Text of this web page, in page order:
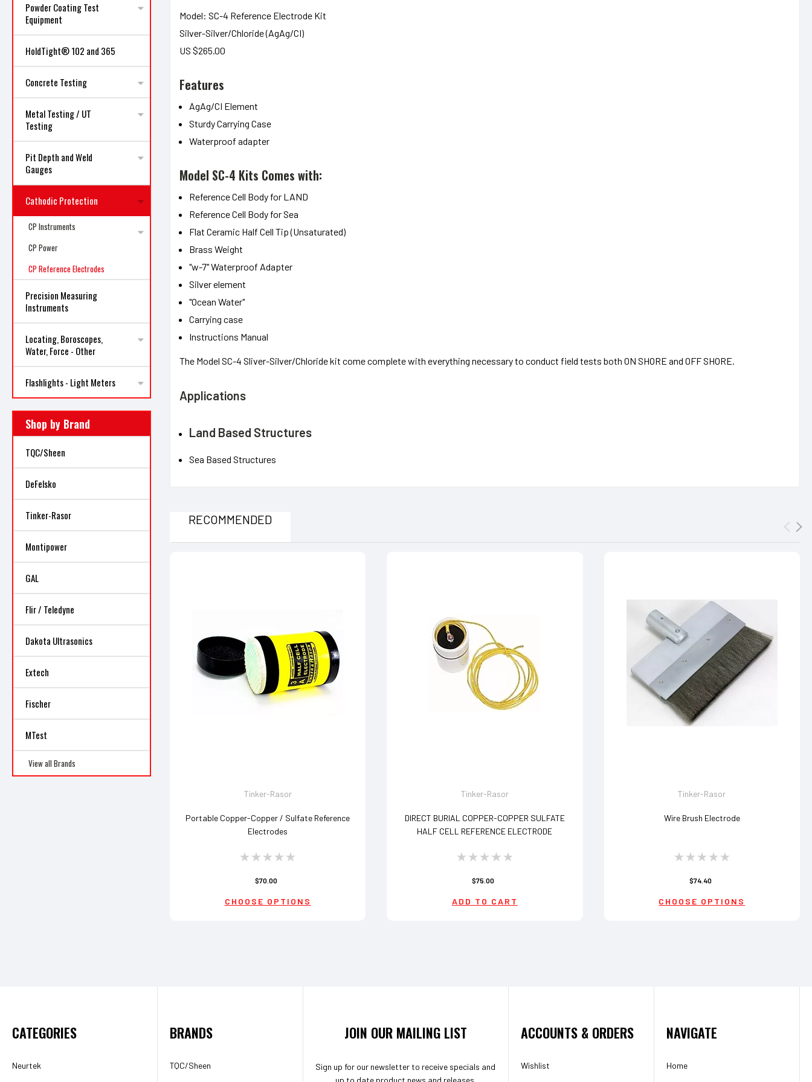
Powder Coating Test
Equipment
HoldTight® 102 and 365
Concrete Testing
Metal Testing / UT
Testing
Pit Depth and Weld
Gauges
Cathodic Protection
CP Instruments
CP Power
CP Reference Electrodes
Precision Measuring
Instruments
Locating, Boroscopes,
Water, Force - Other
Flashlights - Light Meters
Shop by Brand
TQC/Sheen
DeFelsko
Tinker-Rasor
Montipower
GAL
Flir / Teledyne
Dakota Ultrasonics
Extech
Fischer
MTest
View all Brands
Model: SC-4 Reference Electrode Kit
Silver-Silver/Chloride (AgAg/CI)
US $265.00
Features
AgAg/CI Element
Sturdy Carrying Case
Waterproof adapter
Model SC-4 Kits Comes with:
Reference Cell Body for LAND
Reference Cell Body for Sea
Flat Ceramic Half Cell Tip (Unsaturated)
Brass Weight
"w-7" Waterproof Adapter
Silver element
"Ocean Water"
Carrying case
Instructions Manual
The Model SC-4 Sliver-Silver/Chloride kit come complete with everything necessary to conduct field tests both ON SHORE and OFF SHORE.
Applications
Land Based Structures
Sea Based Structures
RECOMMENDED
Tinker-Rasor
Portable Copper-Copper / Sulfate Reference
Electrodes
$70.00
CHOOSE OPTIONS
Tinker-Rasor
DIRECT BURIAL COPPER-COPPER SULFATE
HALF CELL REFERENCE ELECTRODE
$75.00
ADD TO CART
Tinker-Rasor
Wire Brush Electrode
$74.40
CHOOSE OPTIONS
CATEGORIES
Neurtek
BRANDS
TQC/Sheen
JOIN OUR MAILING LIST
Sign up for our newsletter to receive specials and
ACCOUNTS & ORDERS
Wishlist
NAVIGATE
Home